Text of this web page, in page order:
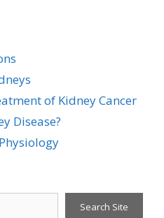
of Kidney Cancer
Disease?
Search Site